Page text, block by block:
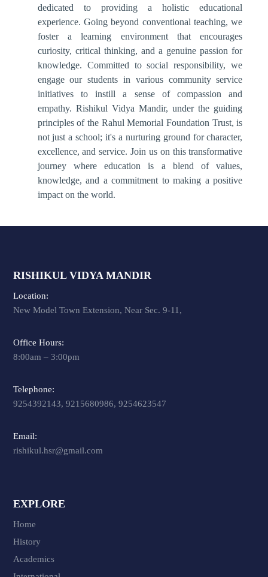
dedicated to providing a holistic educational
experience. Going beyond conventional teaching, we
foster a learning environment that encourages
curiosity, critical thinking, and a genuine passion for
knowledge. Committed to social responsibility, we
engage our students in various community service
initiatives to instill a sense of compassion and
empathy. Rishikul Vidya Mandir, under the guiding
principles of the Rahul Memorial Foundation Trust, is
not just a school; it's a nurturing ground for character,
excellence, and service. Join us on this transformative
journey where education is a blend of values,
knowledge, and a commitment to making a positive
impact on the world.
RISHIKUL VIDYA MANDIR
Location:
New Model Town Extension, Near Sec. 9-11,
Office Hours:
8:00am – 3:00pm
Telephone:
9254392143, 9215680986, 9254623547
Email:
rishikul.hsr@gmail.com
EXPLORE
Home
History
Academics